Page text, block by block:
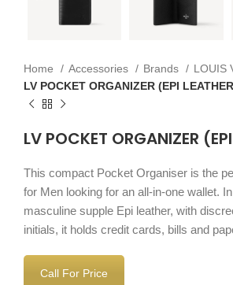
Home Accessories Brands
LOUIS
LV POCKET ORGANIZER (EPI
LV POCKET ORGANIZER
This compact Pocket Organiser is the
for Men looking for an all-in-one wallet.
masculine supple Epi leather, with
initials, it holds credit cards, bills and
Call For Price